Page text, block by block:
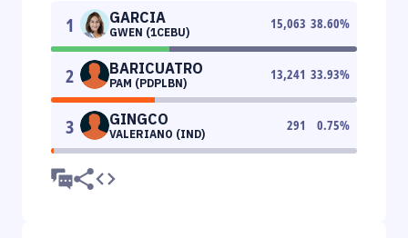
1 GARCIA
GWEN (1CEBU)
15,063 38.60%
2 BARICUATRO
PAM (PDPLBN)
13,241 33.93%
3 GINGCO
VALERIANO (IND)
291 0.75%